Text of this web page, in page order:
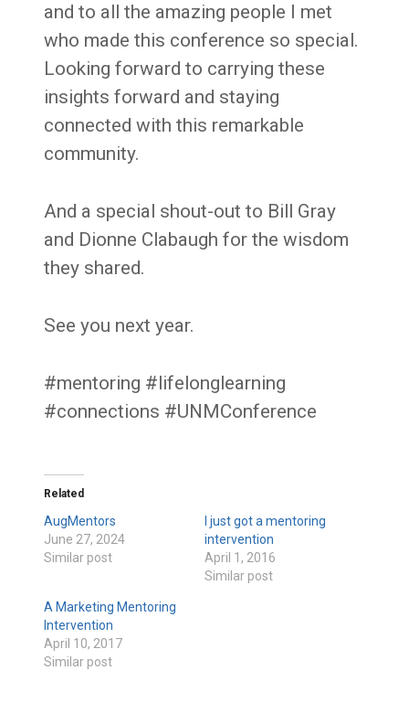
and to all the amazing people I met
who made this conference so special.
Looking forward to carrying these
insights forward and staying
connected with this remarkable
community.
And a special shout-out to Bill Gray
and Dionne Clabaugh for the wisdom
they shared.
See you next year.
#mentoring #lifelonglearning
#connections #UNMConference
Related
AugMentors
June 27, 2024
Similar post
I just got a mentoring
intervention
April 1, 2016
Similar post
A Marketing Mentoring
Intervention
April 10, 2017
Similar post